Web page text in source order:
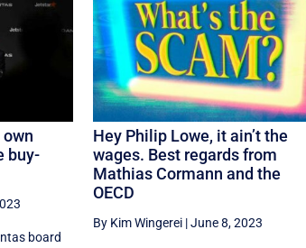
buy-
board
Hey Philip Lowe, it ain’t the
wages. Best regards from
Mathias Cormann and the
OECD
By Kim Wingerei|June 8, 2023